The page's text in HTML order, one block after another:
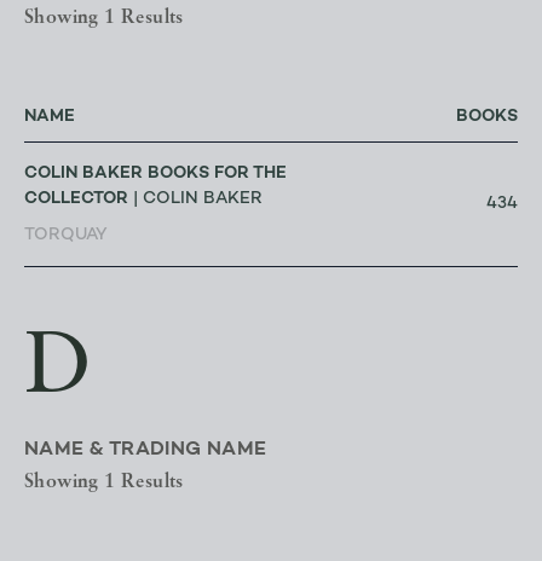
Showing 1 Results
NAME BOOKS
COLIN BAKER BOOKS FOR THE
COLLECTOR | COLIN BAKER
TORQUAY
434
D
NAME & TRADING NAME
Showing 1 Results